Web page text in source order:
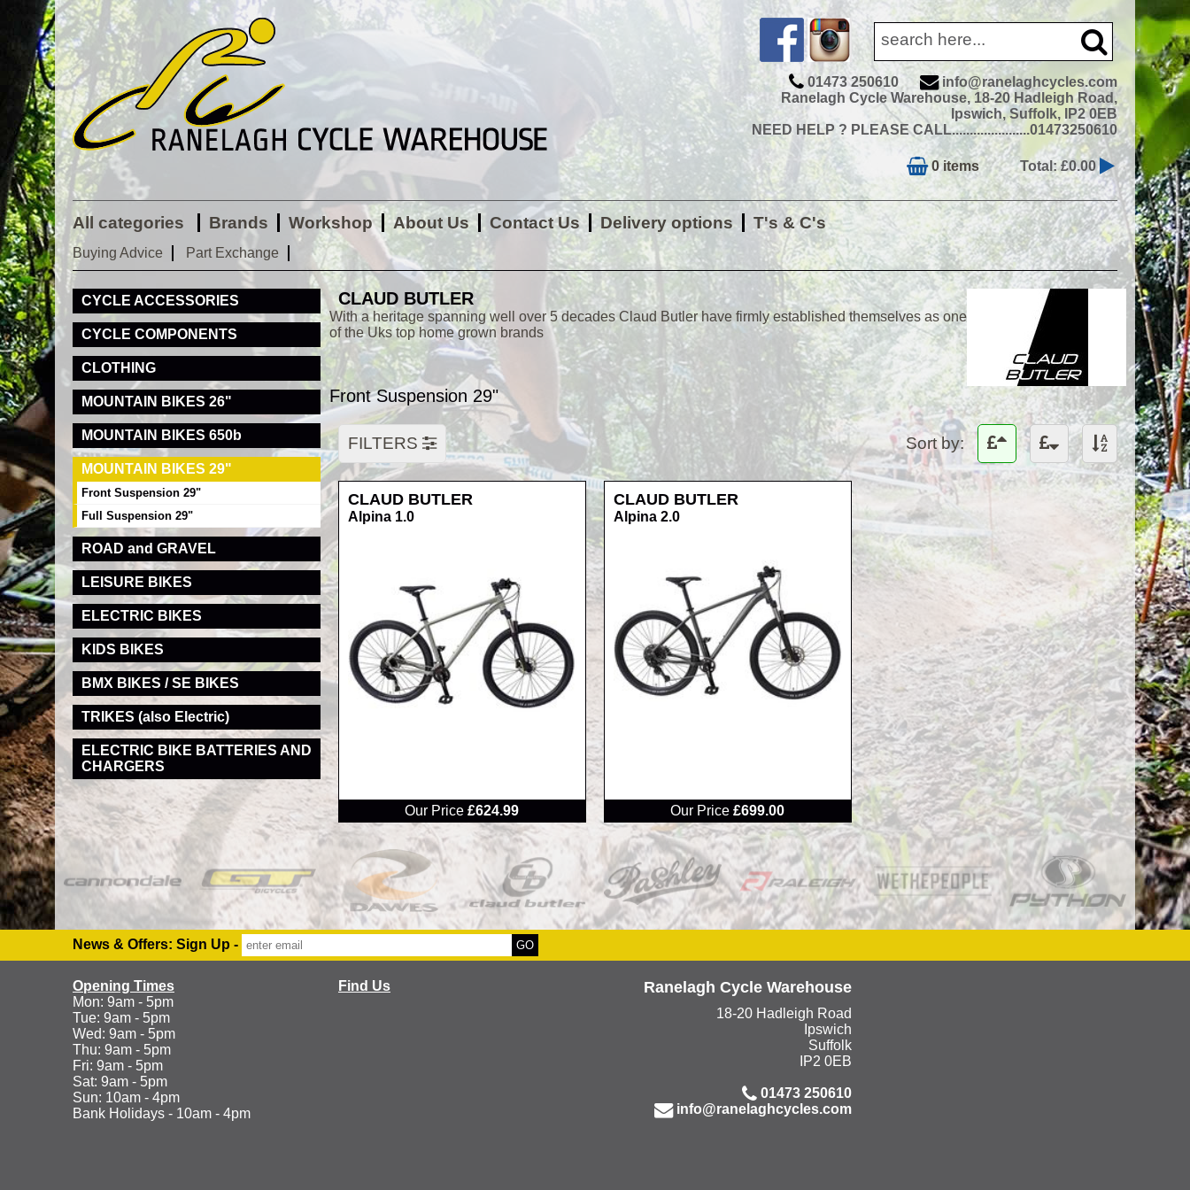
01473 250610
info@ranelaghcycles.com
Ranelagh Cycle Warehouse, 18-20 Hadleigh Road,
Ipswich, Suffolk, IP2 0EB
NEED HELP ? PLEASE CALL......................01473250610
0 items Total: £0.00
All categories Brands Workshop About Us Contact Us Delivery options T's & C's
Buying Advice Part Exchange
CLAUD BUTLER
With a heritage spanning well over 5 decades Claud Butler have firmly established themselves as one
of the Uks top home grown brands
Front Suspension 29"
Sort by:
FILTERS
CLAUD BUTLER
Alpina 1.0
Our Price£624.99
CLAUD BUTLER
Alpina 2.0
Our Price£699.00
CYCLE ACCESSORIES
CYCLE COMPONENTS
CLOTHING
MOUNTAIN BIKES 26"
MOUNTAIN BIKES 650b
MOUNTAIN BIKES 29"
Front Suspension 29"
Full Suspension 29"
ROAD and GRAVEL
LEISURE BIKES
ELECTRIC BIKES
KIDS BIKES
BMX BIKES / SE BIKES
TRIKES (also Electric)
ELECTRIC BIKE BATTERIES AND
CHARGERS
News & Offers: Sign Up -
Opening Times
Mon: 9am - 5pm
Tue: 9am - 5pm
Wed: 9am - 5pm
Thu: 9am - 5pm
Fri: 9am - 5pm
Sat: 9am - 5pm
Sun: 10am - 4pm
Bank Holidays - 10am - 4pm
Find Us Ranelagh Cycle Warehouse
18-20 Hadleigh Road
Ipswich
Suffolk
IP2 0EB
01473 250610
info@ranelaghcycles.com